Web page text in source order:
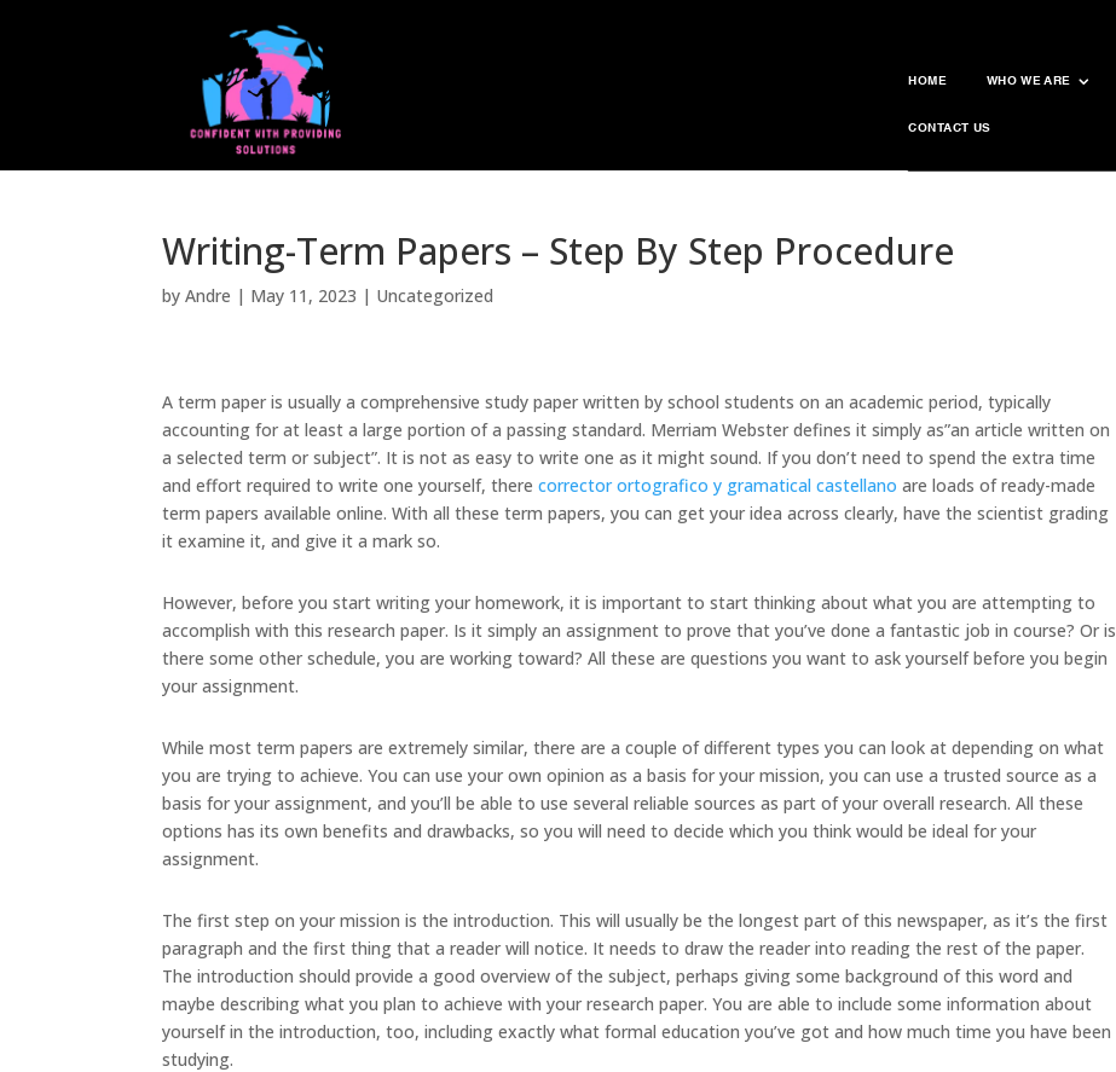
HOME WHO WE ARE
CONTACT US
Writing-Term Papers – Step By Step Procedure
byAndre | May 11, 2023 | Uncategorized
A term paper is usually a comprehensive study paper written by school students on an academic period, typically
accounting for at least a large portion of a passing standard. Merriam Webster defines it simply as”an article written on
a selected term or subject”. It is not as easy to write one as it might sound. If you don’t need to spend the extra time
and effort required to write one yourself, therecorrector ortografico y gramatical castellano are loads of ready-made
term papers available online. With all these term papers, you can get your idea across clearly, have the scientist grading
it examine it, and give it a mark so.
However, before you start writing your homework, it is important to start thinking about what you are attempting to
accomplish with this research paper. Is it simply an assignment to prove that you’ve done a fantastic job in course? Or is
there some other schedule, you are working toward? All these are questions you want to ask yourself before you begin
your assignment.
While most term papers are extremely similar, there are a couple of different types you can look at depending on what
you are trying to achieve. You can use your own opinion as a basis for your mission, you can use a trusted source as a
basis for your assignment, and you’ll be able to use several reliable sources as part of your overall research. All these
options has its own benefits and drawbacks, so you will need to decide which you think would be ideal for your
assignment.
The first step on your mission is the introduction. This will usually be the longest part of this newspaper, as it’s the first
paragraph and the first thing that a reader will notice. It needs to draw the reader into reading the rest of the paper.
The introduction should provide a good overview of the subject, perhaps giving some background of this word and
maybe describing what you plan to achieve with your research paper. You are able to include some information about
yourself in the introduction, too, including exactly what formal education you’ve got and how much time you have been
studying.